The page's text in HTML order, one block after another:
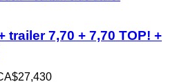
trailer 7,70 + 7,70 TOP! +